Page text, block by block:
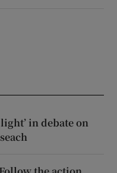
in debate on